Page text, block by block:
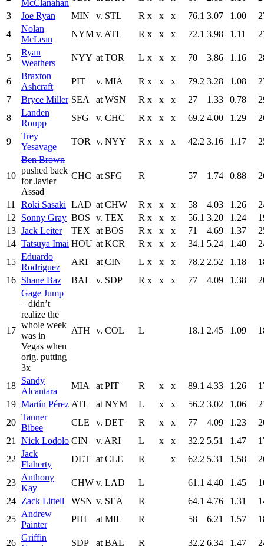
McClanahan
3
Joe Ryan MIN v. STL R x x x 76.1 3.07 1.00
4
Nolan
McLean
NYM v. ATL R x x x 72.1 3.98 1.11
5
Ryan
Weathers
NYY at TOR L x x x 70 3.86 1.16
6
Braxton
Ashcraft
PIT v. MIA R x x x 79.2 3.28 1.08
7
Bryce Miller SEA at WSN R x x x 27 1.33 0.78
8
Landen
Roupp
SFG v. CHC R x x x 69.2 4.00 1.29
9
Trey
Yesavage
TOR v. NYY R x x x 42.2 3.16 1.17
10
Ben Brown
pushed back
for Javier
Assad
CHC at SFG R 57 1.74 0.88
11 Roki Sasaki LAD at CHW R x x x 58 4.03 1.26
12
Sonny Gray BOS v. TEX R x x x 56.1 3.20 1.24
13 Jack Leiter TEX at BOS R x x x 71 4.69 1.37
14 Tatsuya Imai HOU at KCR R x x x 34.1 5.24 1.40
15
Eduardo
Rodriguez
ARI at CIN L x x x 78.2 2.52 1.18
16 Shane Baz BAL v. SDP R x x x 77 4.09 1.38
17
Gage Jump
– didn’t
realize the
whole week
was in
Vegas when
orig. putting
3x
ATH v. COL L 18.1 2.45 1.09
18
Sandy
Alcantara
MIA at PIT R x x 89.1 4.33 1.26
19 Martín Pérez ATL at NYM L x x 56.2 3.02 1.06
20
Tanner
Bibee
CLE v. DET R x x 77 4.09 1.23
21
Nick Lodolo CIN v. ARI L x x 32.2 5.51 1.47
22
Jack
Flaherty
DET at CLE R x 62.2 5.31 1.58
23
Anthony
Kay
CHW v. LAD L 61.1 4.40 1.45
24 Zack Littell WSN v. SEA R 64.1 4.76 1.31
25
Andrew
Painter
PHI at MIL R 58 6.21 1.57
26
Griffin
SDP at BAL R 32.2 6.34 1.47